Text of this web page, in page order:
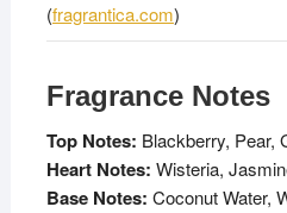
(fragrantica.com)
Fragrance Notes
Top Notes: Blackberry, Pear,
Heart Notes: Wisteria,
Base Notes: Coconut Water,